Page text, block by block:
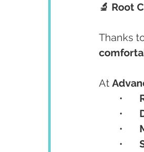
🔬 Root
Thanks
At